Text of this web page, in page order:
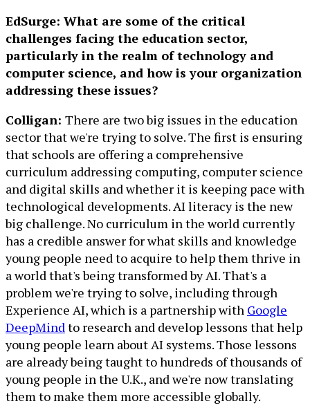
EdSurge: What are some of the critical
challenges facing the education sector,
particularly in the realm of technology and
computer science, and how is your organization
addressing these issues?
Colligan: There are two big issues in the education
sector that we're trying to solve. The first is ensuring
that schools are offering a comprehensive
curriculum addressing computing, computer science
and digital skills and whether it is keeping pace with
technological developments. AI literacy is the new
big challenge. No curriculum in the world currently
has a credible answer for what skills and knowledge
young people need to acquire to help them thrive in
a world that's being transformed by AI. That's a
problem we're trying to solve, including through
Experience AI, which is a partnership with Google
DeepMindto research and develop lessons that help
young people learn about AI systems. Those lessons
are already being taught to hundreds of thousands of
young people in the U.K., and we're now translating
them to make them more accessible globally.